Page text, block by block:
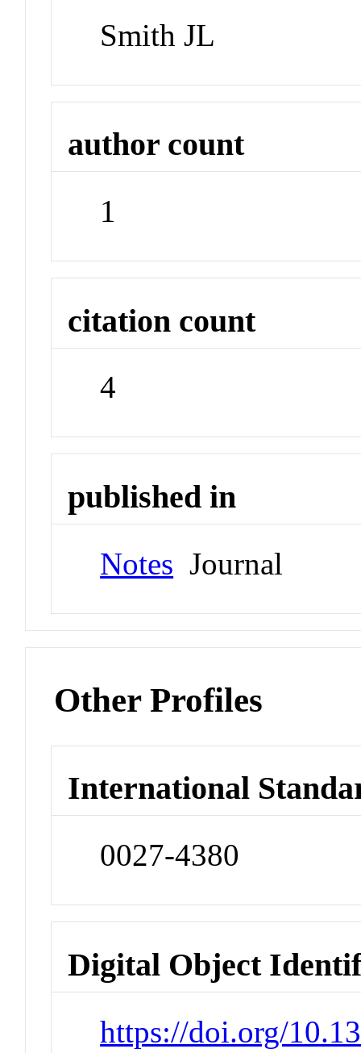
Smith JL
author count
1
citation count
4
published in
Notes Journal
Other Profiles
International
0027-4380
Digital Object
https://doi.org/